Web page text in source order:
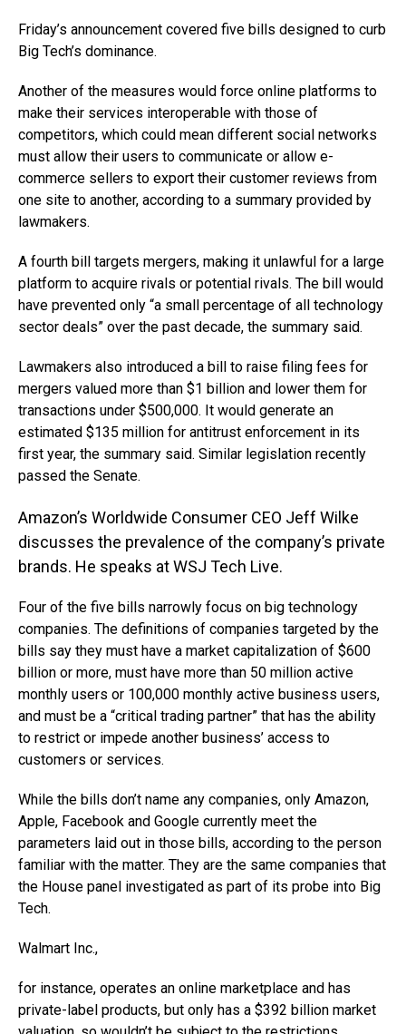
Friday’s announcement covered five bills designed to curb
Big Tech’s dominance.
Another of the measures would force online platforms to
make their services interoperable with those of
competitors, which could mean different social networks
must allow their users to communicate or allow e-
commerce sellers to export their customer reviews from
one site to another, according to a summary provided by
lawmakers.
A fourth bill targets mergers, making it unlawful for a large
platform to acquire rivals or potential rivals. The bill would
have prevented only “a small percentage of all technology
sector deals” over the past decade, the summary said.
Lawmakers also introduced a bill to raise filing fees for
mergers valued more than $1 billion and lower them for
transactions under $500,000. It would generate an
estimated $135 million for antitrust enforcement in its
first year, the summary said. Similar legislation recently
passed the Senate.
Amazon’s Worldwide Consumer CEO Jeff Wilke
discusses the prevalence of the company’s private
brands. He speaks at WSJ Tech Live.
Four of the five bills narrowly focus on big technology
companies. The definitions of companies targeted by the
bills say they must have a market capitalization of $600
billion or more, must have more than 50 million active
monthly users or 100,000 monthly active business users,
and must be a “critical trading partner” that has the ability
to restrict or impede another business’ access to
customers or services.
While the bills don’t name any companies, only Amazon,
Apple, Facebook and Google currently meet the
parameters laid out in those bills, according to the person
familiar with the matter. They are the same companies that
the House panel investigated as part of its probe into Big
Tech.
Walmart Inc.,
for instance, operates an online marketplace and has
private-label products, but only has a $392 billion market